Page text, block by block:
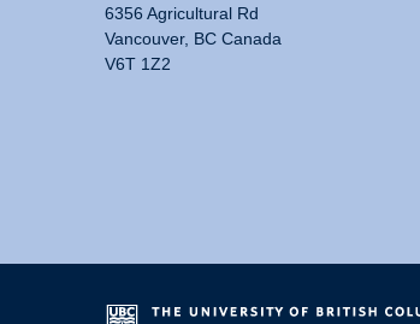
6356 Agricultural Rd
Vancouver, BC Canada
V6T 1Z2